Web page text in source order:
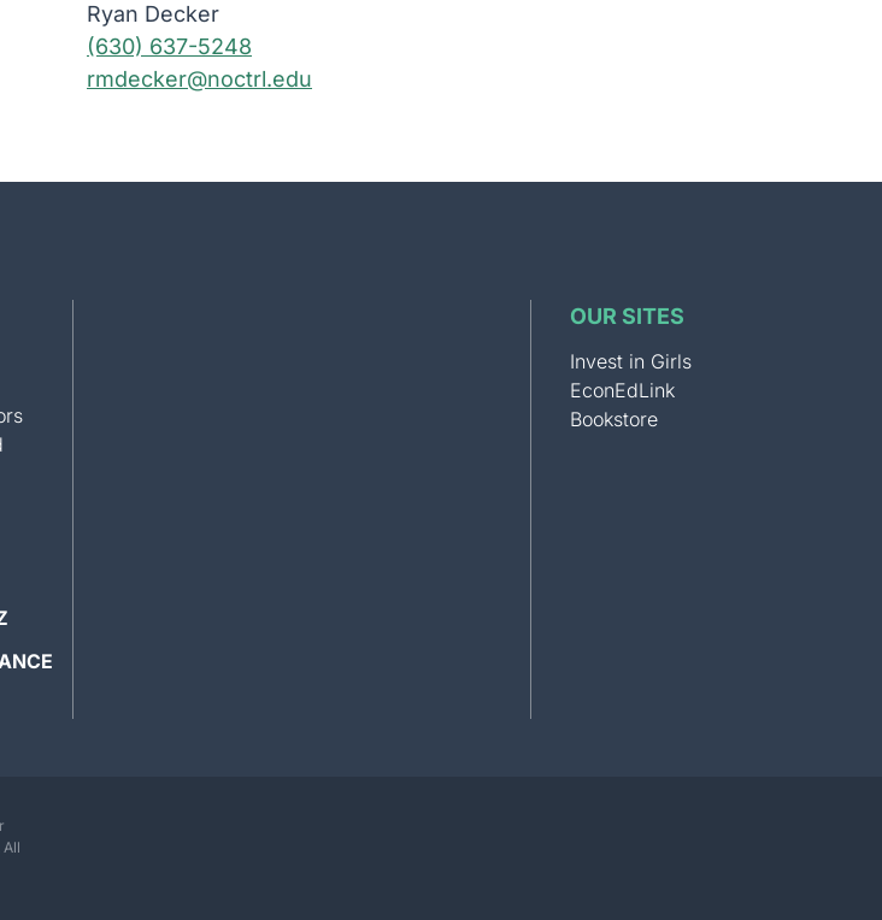
Ryan Decker
(630) 637-5248
rmdecker@noctrl.edu
OUR SITES
Invest in Girls
EconEdLink
Bookstore